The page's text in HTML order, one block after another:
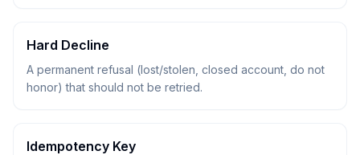
Hard Decline
A permanent refusal (lost/stolen, closed account, do not
honor) that should not be retried.
Idempotency Key